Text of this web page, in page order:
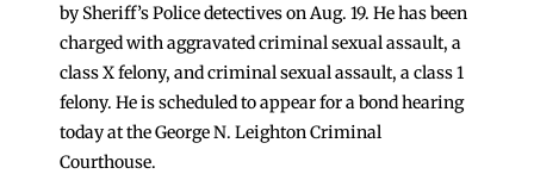
by Sheriff’s Police detectives on Aug. 19. He has been
charged with aggravated criminal sexual assault, a
class X felony, and criminal sexual assault, a class 1
felony. He is scheduled to appear for a bond hearing
today at the George N. Leighton Criminal
Courthouse.